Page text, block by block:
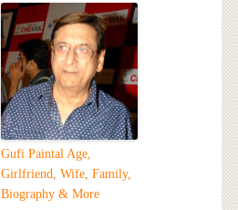
Gufi Paintal Age,
Girlfriend, Wife, Family,
Biography & More